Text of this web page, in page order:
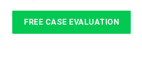
FREE CASE EVALUATION